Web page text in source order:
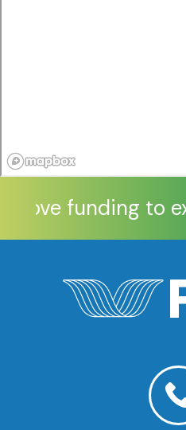
funding to